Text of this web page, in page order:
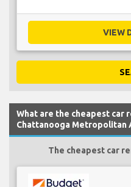
VIEW
What are the cheapest car
Chattanooga Metropolitan
The cheapest car